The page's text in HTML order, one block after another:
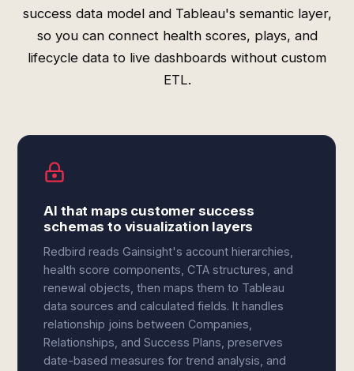
success data model and Tableau's semantic layer,
so you can connect health scores, plays, and
lifecycle data to live dashboards without custom
ETL.
AI that maps customer success
schemas to visualization layers
Redbird reads Gainsight's account hierarchies,
health score components, CTA structures, and
renewal objects, then maps them to Tableau
data sources and calculated fields. It handles
relationship joins between Companies,
Relationships, and Success Plans, preserves
date-based measures for trend analysis, and